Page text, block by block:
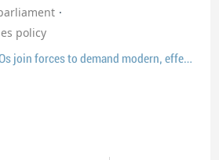
policy
Europêche and environmental NGOs join forces to demand modern, effective and simplified EU fisheries control rules